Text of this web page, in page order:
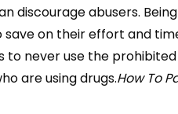
discourage abusers.
on their effort and
to never use the
are using drugs.How To